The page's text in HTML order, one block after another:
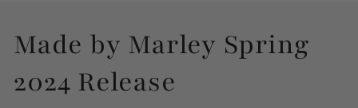
C
o
Made by Marley Spring
2024 Release